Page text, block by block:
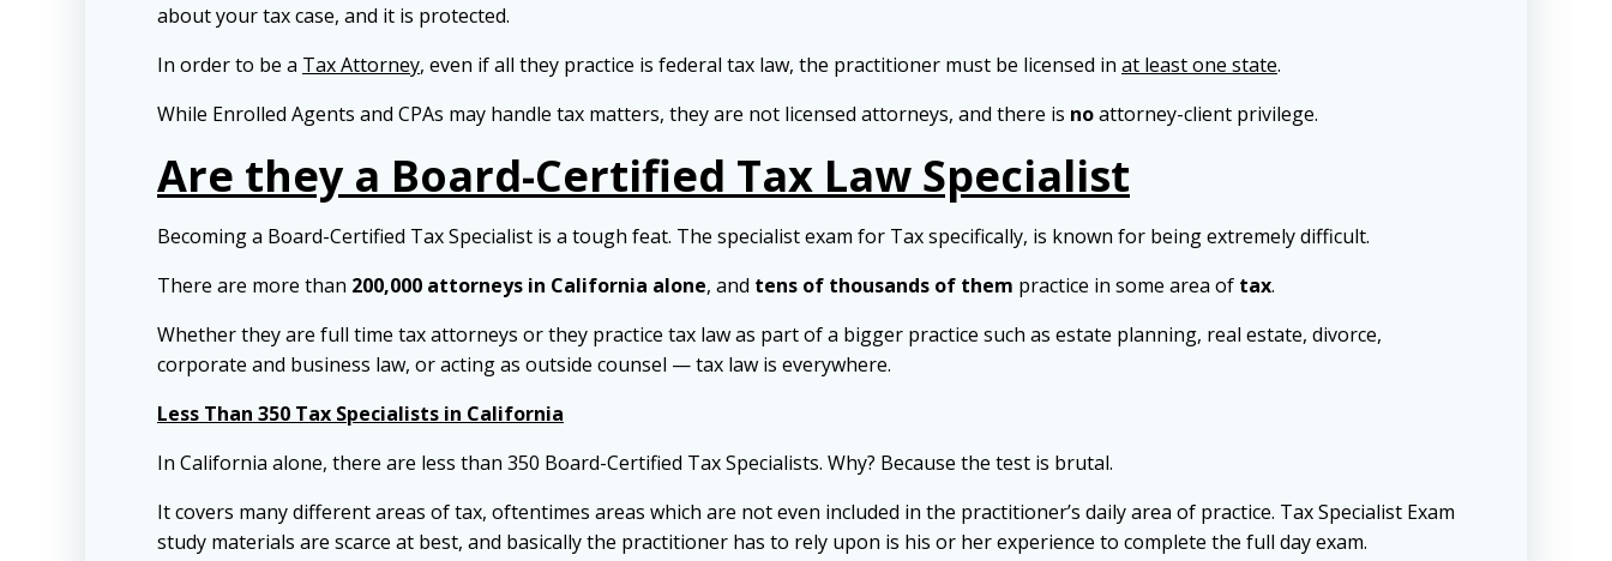
about your tax case, and it is protected.
In order to be a Tax Attorney, even if all they practice is federal tax law, the practitioner must be licensed in at least one state.
While Enrolled Agents and CPAs may handle tax matters, they are not licensed attorneys, and there is noattorney-client privilege.
Are they a Board-Certified Tax Law Specialist
Becoming a Board-Certified Tax Specialist is a tough feat. The specialist exam for Tax specifically, is known for being extremely difficult.
There are more than 200,000 attorneys in California alone, and tens of thousands of them practice in some area of tax.
Whether they are full time tax attorneys or they practice tax law as part of a bigger practice such as estate planning, real estate, divorce,
corporate and business law, or acting as outside counsel — tax law is everywhere.
Less Than 350 Tax Specialists in California
In California alone, there are less than 350 Board-Certified Tax Specialists. Why? Because the test is brutal.
It covers many different areas of tax, oftentimes areas which are not even included in the practitioner’s daily area of practice. Tax Specialist Exam
study materials are scarce at best, and basically the practitioner has to rely upon is his or her experience to complete the full day exam.